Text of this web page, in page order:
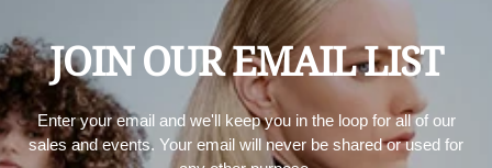
JOIN OUR EMAIL LIST
Enter your email and we'll keep you in the loop for all of our
sales and events. Your email will never be shared or used for